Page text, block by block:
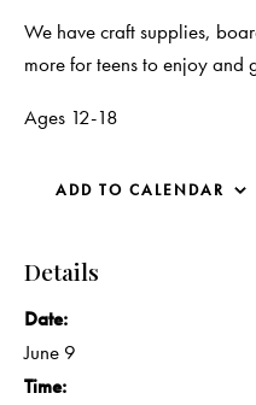
We have craft supplies,
more for teens to enjoy and
Ages 12-18
ADD TO CALENDAR
Details
Date:
June 9
Time: